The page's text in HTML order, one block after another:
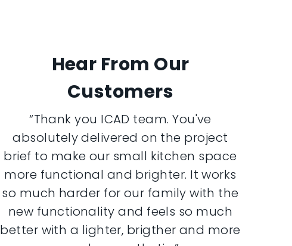
Hear From Our
Customers
“Thank you ICAD team. You've
absolutely delivered on the project
brief to make our small kitchen space
more functional and brighter. It works
so much harder for our family with the
new functionality and feels so much
better with a lighter, brigther and more